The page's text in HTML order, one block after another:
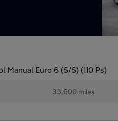
Manual Euro 6 (S/S) (110 Ps)
33,600 miles